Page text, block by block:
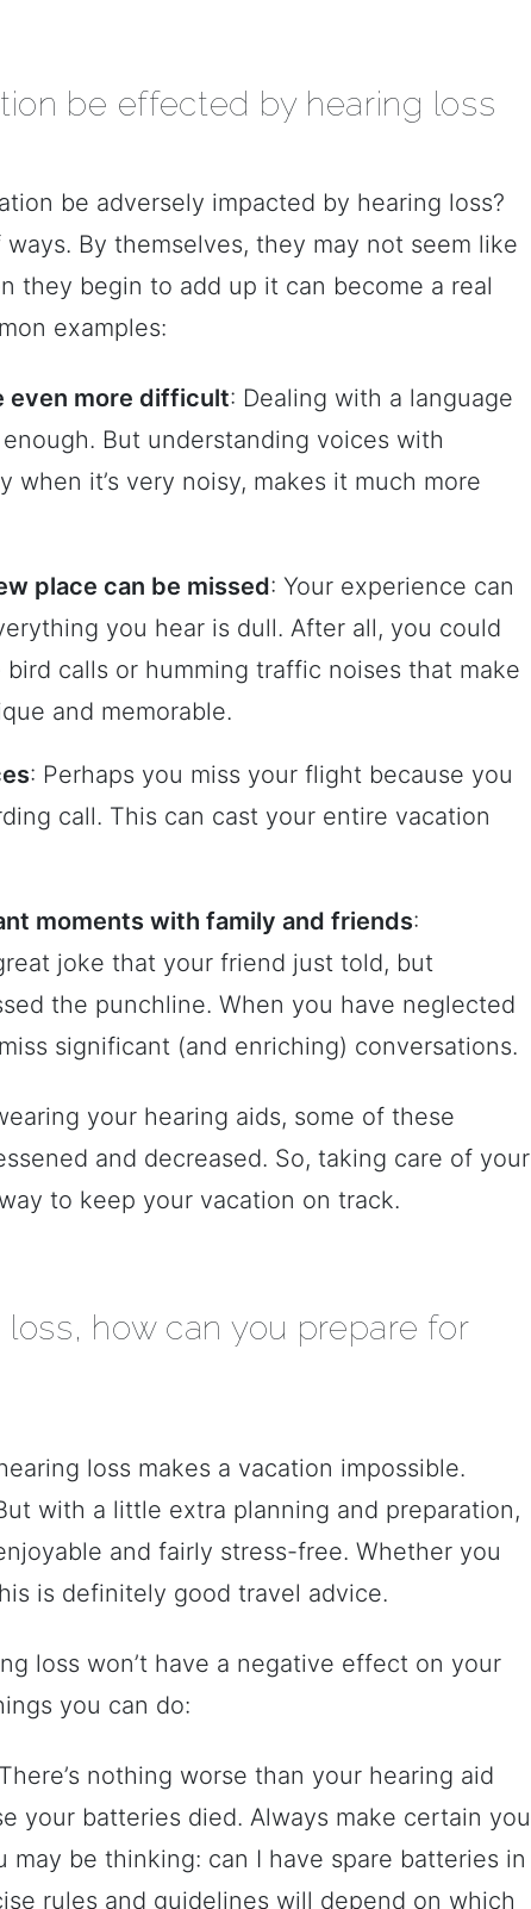
be effected by hearing loss
be adversely impacted by hearing loss?
By themselves, they may not seem like
they begin to add up it can become a real
examples:
even more difficult: Dealing with a language
But understanding voices with
when it’s very noisy, makes it much more
place can be missed: Your experience can
you hear is dull. After all, you could
calls or humming traffic noises that make
and memorable.
: Perhaps you miss your flight because you
call. This can cast your entire vacation
moments with family and friends:
joke that your friend just told, but
the punchline. When you have neglected
significant (and enriching) conversations.
your hearing aids, some of these
and decreased. So, taking care of your
to keep your vacation on track.
how can you prepare for
loss makes a vacation impossible.
with a little extra planning and preparation,
and fairly stress-free. Whether you
is definitely good travel advice.
loss won’t have a negative effect on your
you can do:
nothing worse than your hearing aid
your batteries died. Always make certain you
may be thinking: can I have spare batteries in
rules and guidelines will depend on which